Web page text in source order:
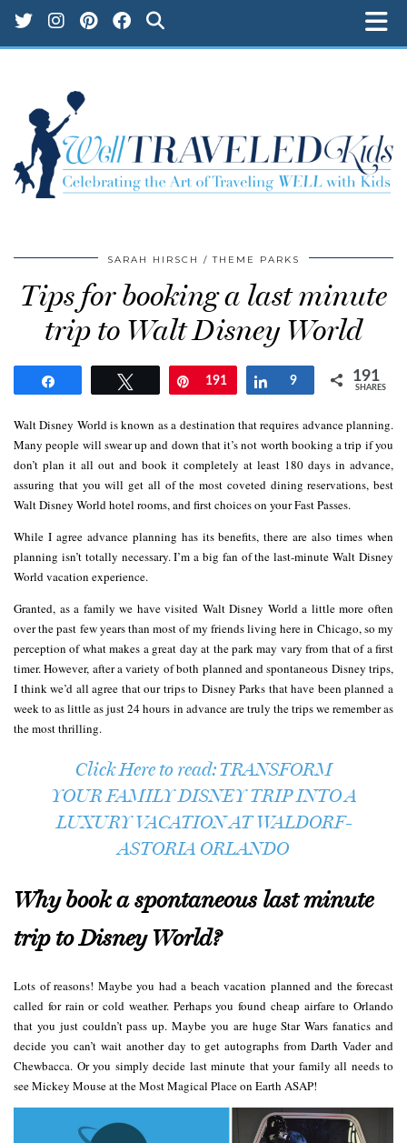
SARAH HIRSCH THEME PARKS
Tips for booking a last minute
trip to Walt Disney World
Tweet Pin
191 Share
9 191
SHARES
Walt Disney World is known as a destination that requires advance planning.
Many people will swear up and down that it’s not worth booking a trip if you
don’t plan it all out and book it completely at least 180 days in advance,
assuring that you will get all of the most coveted dining reservations, best
Walt Disney World hotel rooms, and first choices on your Fast Passes.
While I agree advance planning has its benefits, there are also times when
planning isn’t totally necessary. I’m a big fan of the last-minute Walt Disney
World vacation experience.
Granted, as a family we have visited Walt Disney World a little more often
over the past few years than most of my friends living here in Chicago, so my
perception of what makes a great day at the park may vary from that of a first
timer. However, after a variety of both planned and spontaneous Disney trips,
I think we’d all agree that our trips to Disney Parks that have been planned a
week to as little as just 24 hours in advance are truly the trips we remember as
the most thrilling.
Click Here to read: TRANSFORM
YOUR FAMILY DISNEY TRIP INTO A
LUXURY VACATION AT WALDORF-
ASTORIA ORLANDO
Why book a spontaneous last minute
trip to Disney World?
Lots of reasons! Maybe you had a beach vacation planned and the forecast
called for rain or cold weather. Perhaps you found cheap airfare to Orlando
that you just couldn’t pass up. Maybe you are huge Star Wars fanatics and
decide you can’t wait another day to get autographs from Darth Vader and
Chewbacca. Or you simply decide last minute that your family all needs to
see Mickey Mouse at the Most Magical Place on Earth ASAP!